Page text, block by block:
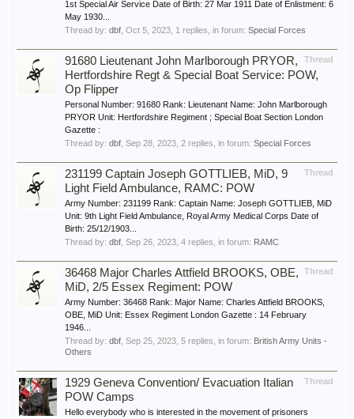
1st Special Air Service Date of Birth: 27 Mar 1911 Date of Enlistment: 6
May 1930...
Thread by: dbf Oct 5, 2023 , 1 replies, in forum: Special Forces
Thread
91680 Lieutenant John Marlborough PRYOR,
Hertfordshire Regt & Special Boat Service: POW,
Op Flipper
Personal Number: 91680 Rank: Lieutenant Name: John Marlborough
PRYOR Unit: Hertfordshire Regiment ; Special Boat Section London
Gazette :
Thread by: dbf Sep 28, 2023 , 2 replies, in forum: Special Forces
Thread
231199 Captain Joseph GOTTLIEB, MiD, 9
Light Field Ambulance, RAMC: POW
Army Number: 231199 Rank: Captain Name: Joseph GOTTLIEB, MiD
Unit: 9th Light Field Ambulance, Royal Army Medical Corps Date of
Birth: 25/12/1903...
Thread by: dbf Sep 26, 2023 , 4 replies, in forum: RAMC
Thread
36468 Major Charles Attfield BROOKS, OBE,
MiD, 2/5 Essex Regiment: POW
Army Number: 36468 Rank: Major Name: Charles Attfield BROOKS,
OBE, MiD Unit: Essex Regiment London Gazette : 14 February
1946...
Thread by: dbf Sep 25, 2023 , 5 replies, in forum: British Army Units -
Others
Thread
1929 Geneva Convention/ Evacuation Italian
POW Camps
Hello everybody who is interested in the movement of prisoners